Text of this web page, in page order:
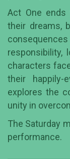
Act One ends
their dreams,
responsibility,
characters
their happily-
explores the
unity in
The Saturday
performance.